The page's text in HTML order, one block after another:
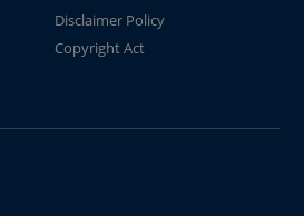
Disclaimer Policy
Copyright Act